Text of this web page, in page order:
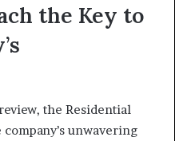
the Key to
the Residential
unwavering